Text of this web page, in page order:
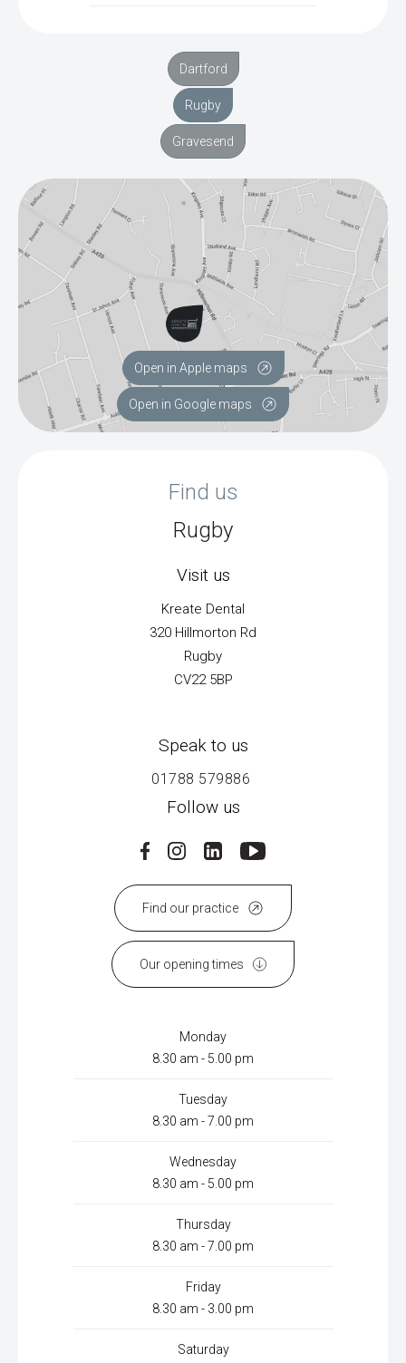
Dartford
Rugby
Gravesend
Open in Apple maps
Open in Google maps
Find us
Rugby
Visit us
Kreate Dental
320 Hillmorton Rd
Rugby
CV22 5BP
Speak to us
01788 579886
Follow us
Our opening times
Find our practice
Monday
8.30 am - 5.00 pm
Tuesday
8.30 am - 7.00 pm
Wednesday
8.30 am - 5.00 pm
Thursday
8.30 am - 7.00 pm
Friday
8.30 am - 3.00 pm
Saturday